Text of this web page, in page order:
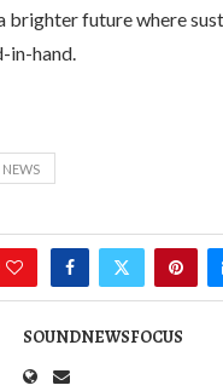
brighter future where
in-hand.
NEWS
SOUNDNEWSFOCUS